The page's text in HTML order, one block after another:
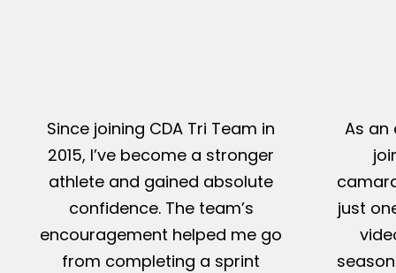
Since joining CDA Tri Team in
2015, I’ve become a stronger
athlete and gained absolute
confidence. The team’s
encouragement helped me go
from completing a sprint
As an
just